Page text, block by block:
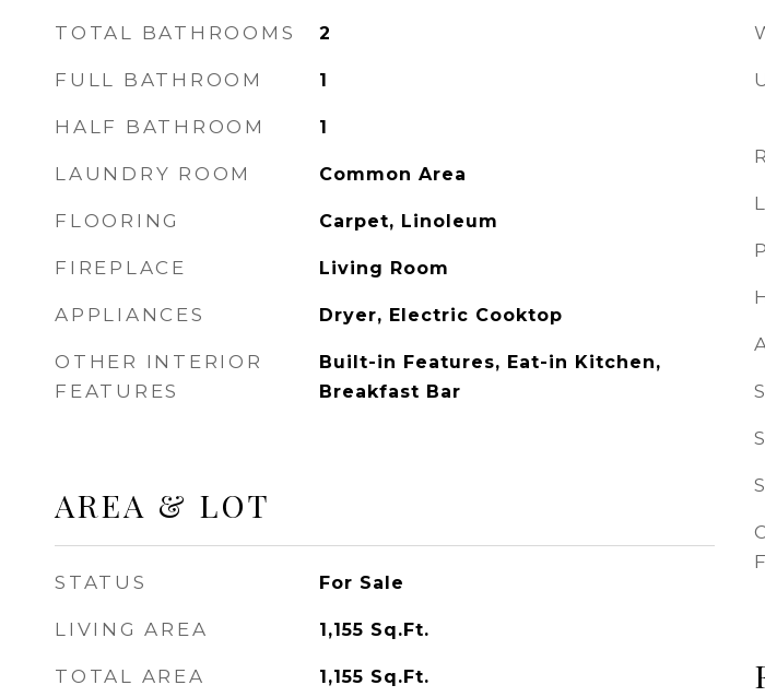
TOTAL BATHROOMS 2
FULL BATHROOM 1
HALF BATHROOM 1
LAUNDRY ROOM Common Area
FLOORING Carpet, Linoleum
FIREPLACE Living Room
APPLIANCES Dryer, Electric Cooktop
OTHER INTERIOR
FEATURES
Built-in Features, Eat-in Kitchen,
Breakfast Bar
AREA & LOT
STATUS For Sale
LIVING AREA 1,155 Sq.Ft.
TOTAL AREA 1,155 Sq.Ft.